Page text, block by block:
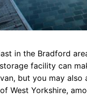
in the Bradford
facility can
but you may
West Yorkshire,